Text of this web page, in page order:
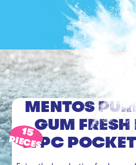
15
PIECES
MENTOS
GUM
15PC